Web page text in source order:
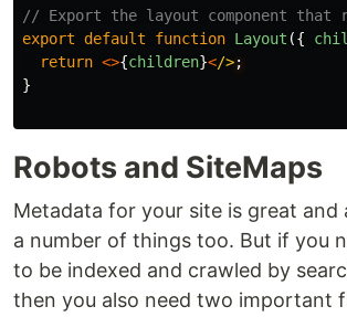
// Export the layout component that
export
default function Layout ({
return <>{children}</>
}
Robots and SiteMaps
Metadata for your site is great and
a number of things too. But if you
to be indexed and crawled by
then you also need two important